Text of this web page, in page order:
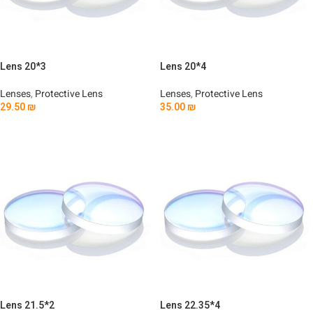
Lens 20*3
Lenses, Protective Lens
29.50₪
Lens 20*4
Lenses, Protective Lens
35.00₪
Lens 21.5*2
Lens 22.35*4